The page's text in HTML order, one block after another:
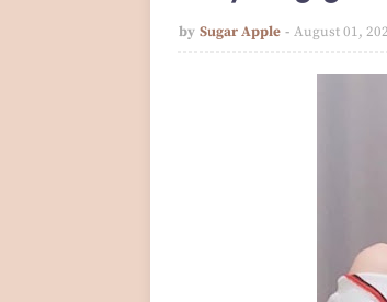
by Sugar Apple August 01,